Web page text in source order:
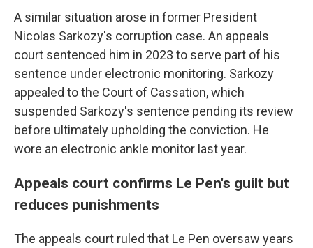
A similar situation arose in former President
Nicolas Sarkozy's corruption case. An appeals
court sentenced him in 2023 to serve part of his
sentence under electronic monitoring. Sarkozy
appealed to the Court of Cassation, which
suspended Sarkozy's sentence pending its review
before ultimately upholding the conviction. He
wore an electronic ankle monitor last year.
Appeals court confirms Le Pen's guilt but
reduces punishments
The appeals court ruled that Le Pen oversaw years